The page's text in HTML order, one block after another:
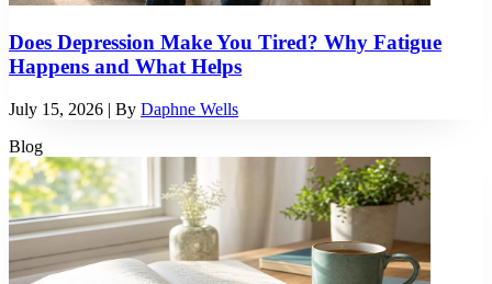
Does Depression Make You Tired? Why Fatigue
Happens and What Helps
July 15, 2026 | By Daphne Wells
Blog